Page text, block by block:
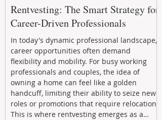
Rentvesting: The Smart Strategy for
Career-Driven Professionals
In today's dynamic professional landscape,
career opportunities often demand
flexibility and mobility. For busy working
professionals and couples, the idea of
owning a home can feel like a golden
handcuff, limiting their ability to seize new
roles or promotions that require relocation.
This is where rentvesting emerges as a